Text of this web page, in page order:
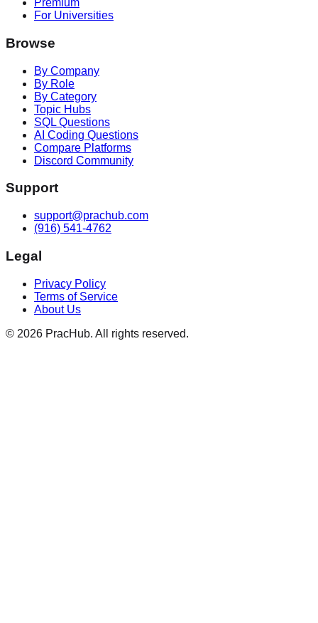
Premium
For Universities
Browse
By Company
By Role
By Category
Topic Hubs
SQL Questions
AI Coding Questions
Compare Platforms
Discord Community
Support
support@prachub.com
(916) 541-4762
Legal
Privacy Policy
Terms of Service
About Us
© 2026 PracHub. All rights reserved.